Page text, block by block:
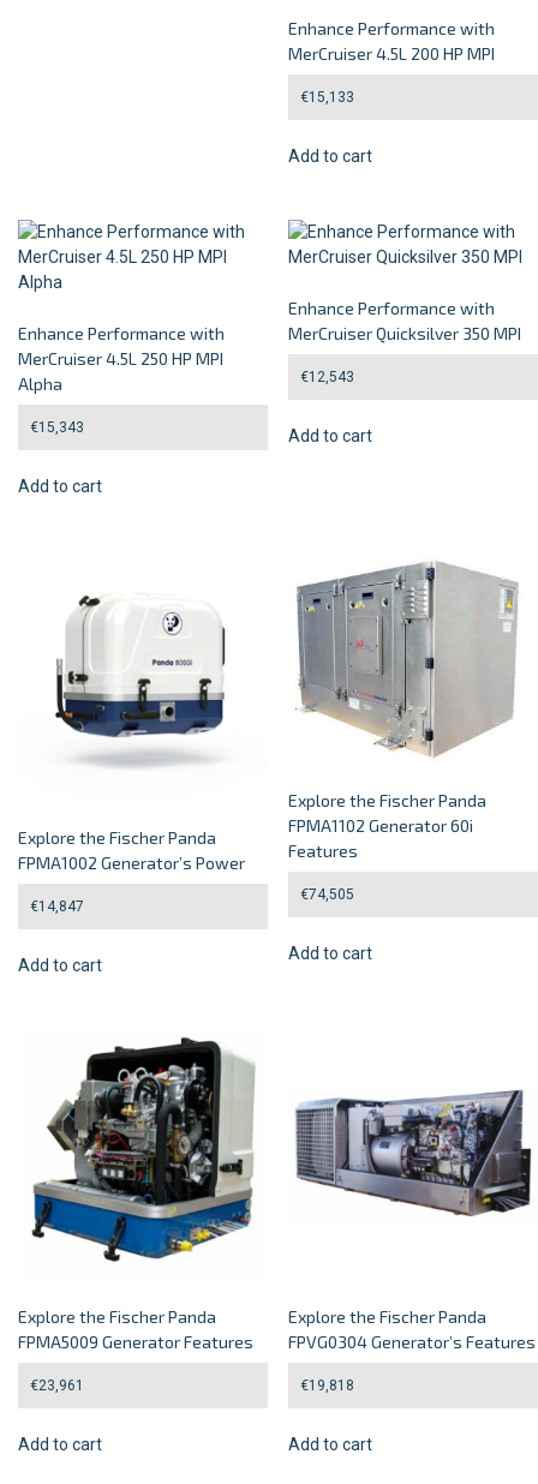
Enhance Performance with
MerCruiser 4.5L 200 HP MPI
€15,133
Add to cart
Enhance Performance with
MerCruiser 4.5L 250 HP MPI
Alpha
€15,343
Add to cart
Enhance Performance with
MerCruiser Quicksilver 350 MPI
€12,543
Add to cart
Explore the Fischer Panda
FPMA1002 Generator’s Power
€14,847
Add to cart
Explore the Fischer Panda
FPMA1102 Generator 60i
Features
€74,505
Add to cart
Explore the Fischer Panda
FPMA5009 Generator Features
€23,961
Add to cart
Explore the Fischer Panda
FPVG0304 Generator’s Features
€19,818
Add to cart